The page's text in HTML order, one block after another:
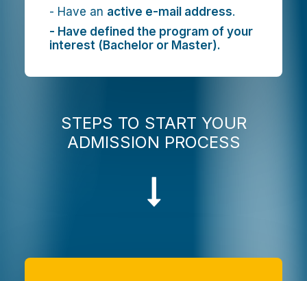
- Have an active e-mail address.
- Have defined the program of your
interest (Bachelor or Master).
STEPS TO START YOUR
ADMISSION PROCESS